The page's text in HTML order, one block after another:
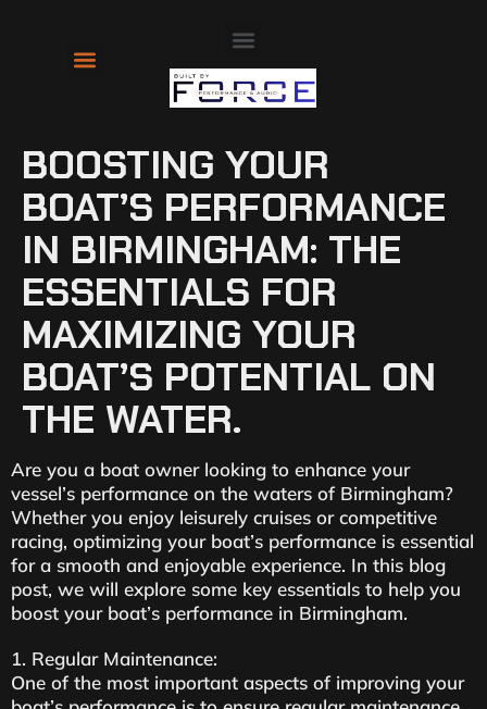
BOOSTING YOUR
BOAT’S PERFORMANCE
IN BIRMINGHAM: THE
ESSENTIALS FOR
MAXIMIZING YOUR
BOAT’S POTENTIAL ON
THE WATER.
Are you a boat owner looking to enhance your
vessel’s performance on the waters of Birmingham?
Whether you enjoy leisurely cruises or competitive
racing, optimizing your boat’s performance is essential
for a smooth and enjoyable experience. In this blog
post, we will explore some key essentials to help you
boost your boat’s performance in Birmingham.
1. Regular Maintenance:
One of the most important aspects of improving your